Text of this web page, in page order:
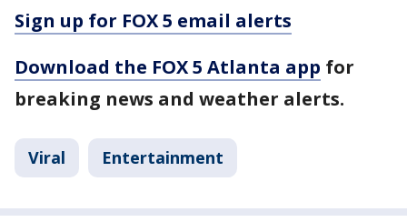
Sign up for FOX 5 email alerts
Download the FOX 5 Atlanta app for
breaking news and weather alerts.
Viral Entertainment